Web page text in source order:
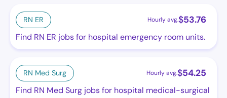
RN ER Hourly avg.$53.76
Find RN ER jobs for hospital emergency room units.
RN Med Surg Hourly avg.$54.25
Find RN Med Surg jobs for hospital medical-surgical